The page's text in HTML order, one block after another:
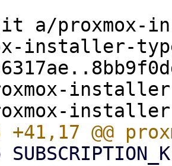
a/proxmox-
installer-